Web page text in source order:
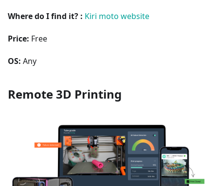
Where do I find it? : Kiri moto website
Price: Free
OS: Any
Remote 3D Printing